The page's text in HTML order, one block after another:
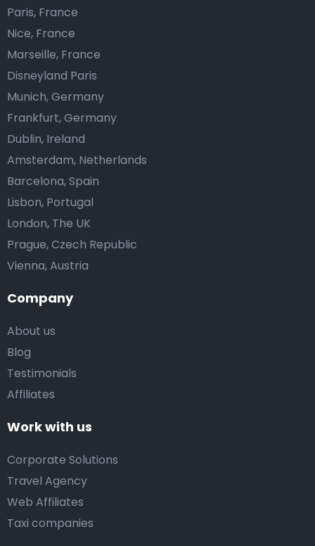
Company
About us
Blog
Testimonials
Affiliates
Work with us
Corporate Solutions
Travel Agency
Web Affiliates
Taxi companies
Paris, France
Nice, France
Marseille, France
Disneyland Paris
Munich, Germany
Frankfurt, Germany
Dublin, Ireland
Amsterdam, Netherlands
Barcelona, Spain
Lisbon, Portugal
London, The UK
Prague, Czech Republic
Vienna, Austria